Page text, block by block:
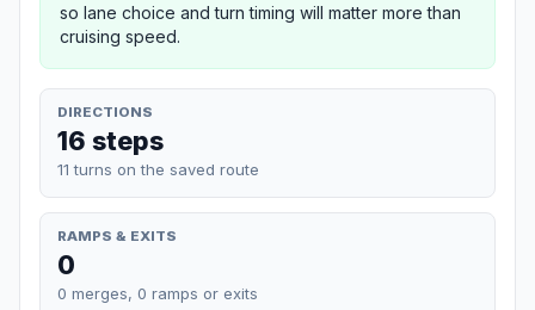
so lane choice and turn timing will matter more than
cruising speed.
DIRECTIONS
16 steps
11 turns on the saved route
RAMPS & EXITS
0
0 merges, 0 ramps or exits